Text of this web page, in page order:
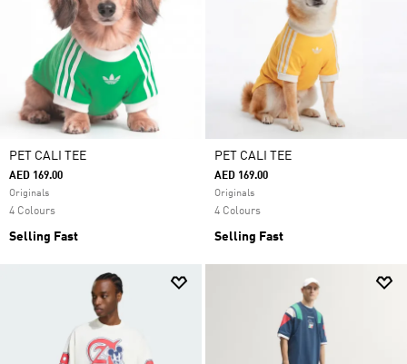
PET CALI TEE
AED 169.00
Originals
4 Colours
Selling Fast
PET CALI TEE
AED 169.00
Originals
4 Colours
Selling Fast